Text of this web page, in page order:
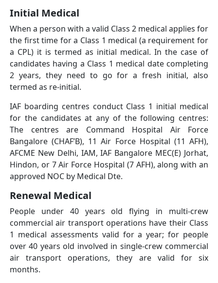
Initial Medical
When a person with a valid Class 2 medical applies for
the first time for a Class 1 medical (a requirement for
a CPL) it is termed as initial medical. In the case of
candidates having a Class 1 medical date completing
2 years, they need to go for a fresh initial, also
termed as re-initial.
IAF boarding centres conduct Class 1 initial medical
for the candidates at any of the following centres:
The centres are Command Hospital Air Force
Bangalore (CHAF’B), 11 Air Force Hospital (11 AFH),
AFCME New Delhi, IAM, IAF Bangalore MEC(E) Jorhat,
Hindon, or 7 Air Force Hospital (7 AFH), along with an
approved NOC by Medical Dte.
Renewal Medical
People under 40 years old flying in multi-crew
commercial air transport operations have their Class
1 medical assessments valid for a year; for people
over 40 years old involved in single-crew commercial
air transport operations, they are valid for six
months.